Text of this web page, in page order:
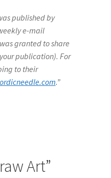
published by
e-mail
granted to share
publication). For
to their
.”
Art”